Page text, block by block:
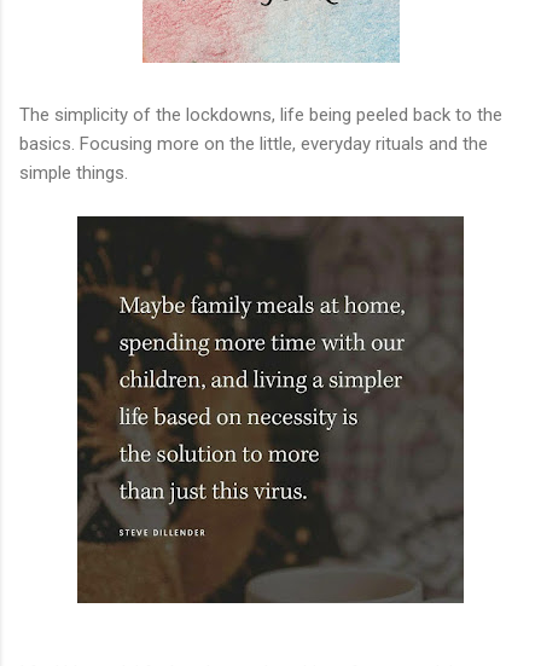
The simplicity of the lockdowns, life being peeled back to the
basics. Focusing more on the little, everyday rituals and the
simple things.